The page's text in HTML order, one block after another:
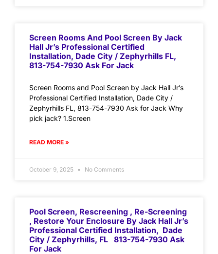
Screen Rooms And Pool Screen By Jack
Hall Jr’s Professional Certified
Installation, Dade City / Zephyrhills FL,
813-754-7930 Ask For Jack
Screen Rooms and Pool Screen by Jack Hall Jr’s
Professional Certified Installation, Dade City /
Zephyrhills FL, 813-754-7930 Ask for Jack Why
pick jack? 1.Screen
READ MORE »
October 9, 2025 No Comments
Pool Screen, Rescreening , Re-Screening
, Restore Your Enclosure By Jack Hall Jr’s
Professional Certified Installation, Dade
City / Zephyrhills, FL 813-754-7930 Ask
For Jack